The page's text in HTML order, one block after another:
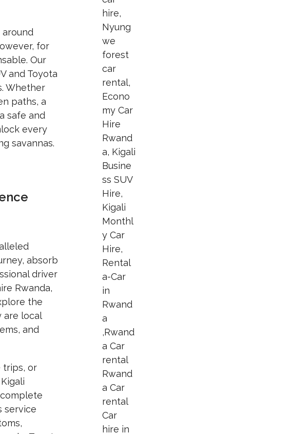
around
for
Our
and Toyota
Whether
paths, a
safe and
every
savannas.
absorb
driver
Rwanda,
the
are local
and
trips, or
service